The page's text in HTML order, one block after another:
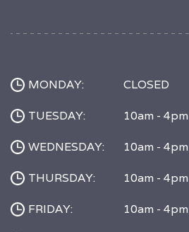
MONDAY: CLOSED
TUESDAY: 10am - 4pm
WEDNESDAY: 10am - 4pm
THURSDAY: 10am - 4pm
FRIDAY: 10am - 4pm